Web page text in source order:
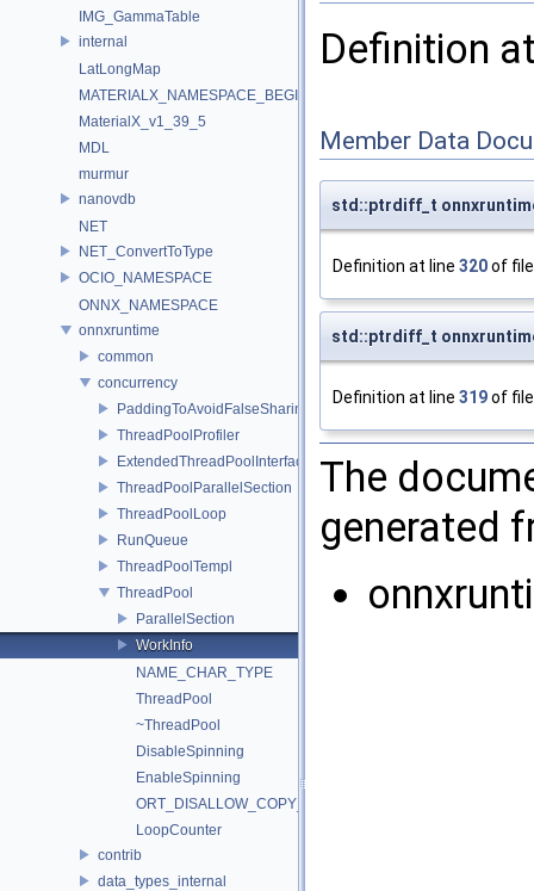
IMG_GammaTable
internal
LatLongMap
MATERIALX_NAMESPACE_BEGIN
MaterialX_v1_39_5
MDL
murmur
nanovdb
NET
NET_ConvertToType
OCIO_NAMESPACE
ONNX_NAMESPACE
onnxruntime
common
concurrency
PaddingToAvoidFalseSharing
ThreadPoolProfiler
ExtendedThreadPoolInterface
ThreadPoolParallelSection
ThreadPoolLoop
RunQueue
ThreadPoolTempl
ThreadPool
ParallelSection
WorkInfo
NAME_CHAR_TYPE
ThreadPool
~ThreadPool
DisableSpinning
EnableSpinning
ORT_DISALLOW_COPY_AND_ASSIGNMENT
LoopCounter
contrib
data_types_internal
Definition
Member Data
std::ptrdiff_t
Definition at line 320of
std::ptrdiff_t
Definition at line 319of
The
generated